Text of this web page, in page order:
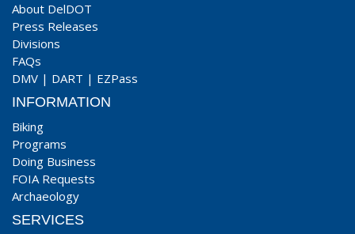
About DelDOT
Press Releases
Divisions
FAQs
DMV | DART | EZPass
INFORMATION
Biking
Programs
Doing Business
FOIA Requests
Archaeology
SERVICES